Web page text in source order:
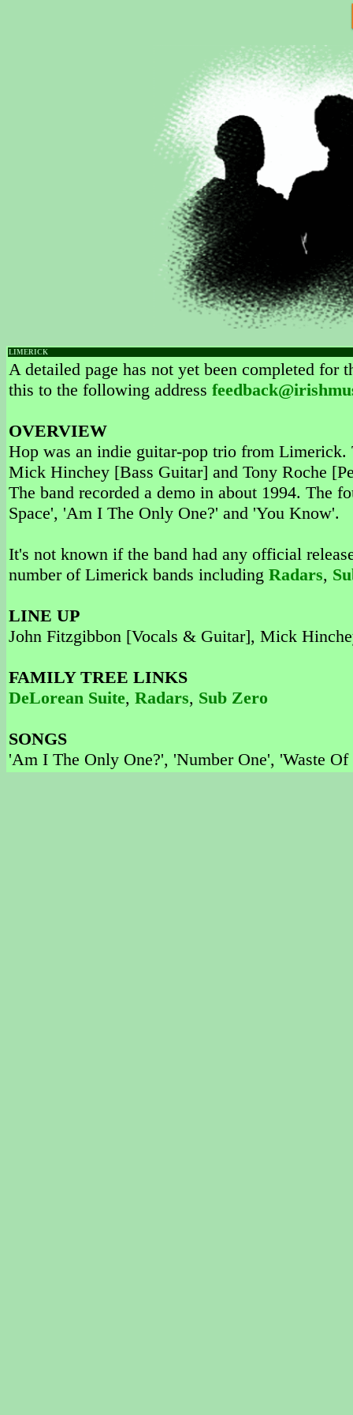
LIMERICK
A detailed page has not yet been completed
this to the following address
OVERVIEW
Hop was an indie guitar-pop trio from
Mick Hinchey [Bass Guitar] and Tony Roche
The band recorded a demo in about 1994. The
Space', 'Am I The Only One?' and 'You Know'.
It's not known if the band had any official
number of Limerick bands including Radars,
LINE UP
John Fitzgibbon [Vocals & Guitar], Mick
FAMILY TREE LINKS
DeLorean Suite, Radars, Sub Zero
SONGS
'Am I The Only One?', 'Number One', 'Waste